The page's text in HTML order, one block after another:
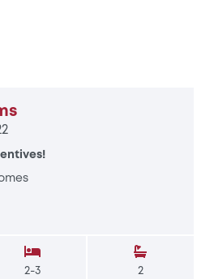
2-3 2